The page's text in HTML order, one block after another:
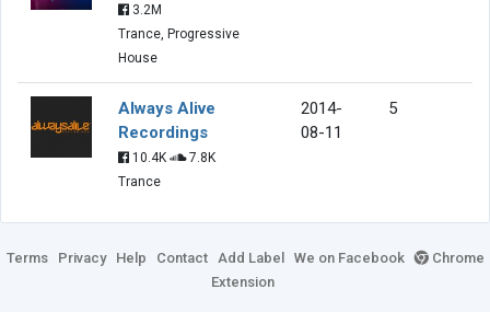
3.2M
Trance, Progressive
House
Always Alive
Recordings
10.4K
7.8K
Trance
2014-
08-11
5
Terms Privacy Help Contact Add Label We on Facebook
Chrome
Extension